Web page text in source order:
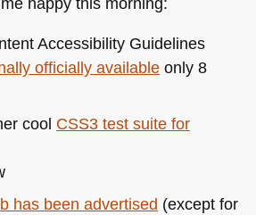
YQL
and
multi
clever
words,
own
Accessibility Guidelines
officially availableonly 8
cool CSS3test suite for
has been advertised (except for